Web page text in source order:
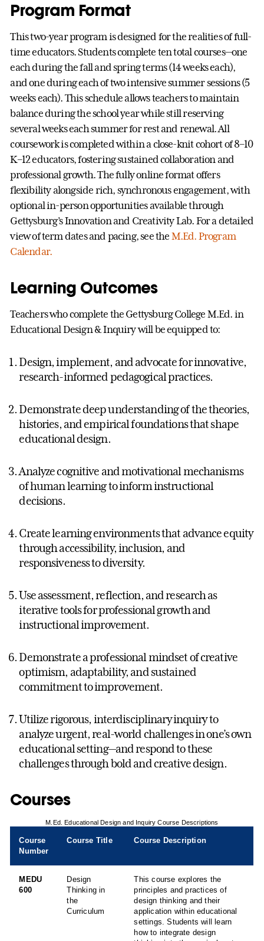
Program Format
This two-year program is designed for the realities of full-
time educators. Students complete ten total courses—one
each during the fall and spring terms (14 weeks each),
and one during each of two intensive summer sessions (5
weeks each). This schedule allows teachers to maintain
balance during the school year while still reserving
several weeks each summer for rest and renewal. All
coursework is completed within a close-knit cohort of 8–10
K–12 educators, fostering sustained collaboration and
professional growth. The fully online format offers
flexibility alongside rich, synchronous engagement, with
optional in-person opportunities available through
Gettysburg’s Innovation and Creativity Lab. For a detailed
view of term dates and pacing, see the M.Ed. Program
Calendar.
Learning Outcomes
Teachers who complete the Gettysburg College M.Ed. in
Educational Design & Inquiry will be equipped to:
Design, implement, and advocate for innovative,
research-informed pedagogical practices.
Demonstrate deep understanding of the theories,
histories, and empirical foundations that shape
educational design.
Analyze cognitive and motivational mechanisms
of human learning to inform instructional
decisions.
Create learning environments that advance equity
through accessibility, inclusion, and
responsiveness to diversity.
Use assessment, reflection, and research as
iterative tools for professional growth and
instructional improvement.
Demonstrate a professional mindset of creative
optimism, adaptability, and sustained
commitment to improvement.
Utilize rigorous, interdisciplinary inquiry to
analyze urgent, real-world challenges in one’s own
educational setting—and respond to these
challenges through bold and creative design.
Courses
M.Ed. Educational Design and Inquiry Course Descriptions
Course
Number
Course Title Course Description
MEDU
600
Design
Thinking in
the
Curriculum
This course explores the
principles and practices of
design thinking and their
application within educational
settings. Students will learn
how to integrate design